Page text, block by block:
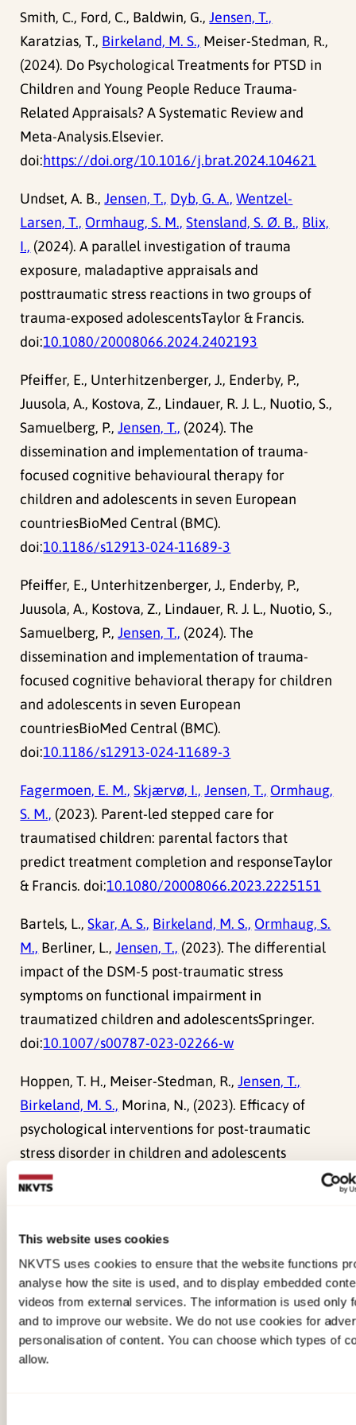
This website uses cookies
NKVTS uses cookies to ensure that the website functions
analyse how the site is used, and to display embedded
videos from external services. The information is used only
and to improve our website. We do not use cookies for
personalisation of content. You can choose which types of
allow.
Smith, C., Ford, C., Baldwin, G.,Jensen, T.,
Karatzias, T., Birkeland, M. S., Meiser-Stedman, R.,
(2024). Do Psychological Treatments for PTSD in
Children and Young People Reduce Trauma-
Related Appraisals? A Systematic Review and
Meta-Analysis.Elsevier.
doi:https://doi.org/10.1016/j.brat.2024.104621
Undset, A. B.,Jensen, T., Dyb, G. A., Wentzel-
Larsen, T., Ormhaug, S. M., Stensland, S. Ø. B., Blix,
I., (2024). A parallel investigation of trauma
exposure, maladaptive appraisals and
posttraumatic stress reactions in two groups of
trauma-exposed adolescentsTaylor & Francis.
doi:10.1080/20008066.2024.2402193
Pfeiffer, E., Unterhitzenberger, J., Enderby, P.,
Juusola, A., Kostova, Z., Lindauer, R. J. L., Nuotio, S.,
Samuelberg, P.,Jensen, T., (2024). The
dissemination and implementation of trauma-
focused cognitive behavioural therapy for
children and adolescents in seven European
countriesBioMed Central (BMC).
doi:10.1186/s12913-024-11689-3
Pfeiffer, E., Unterhitzenberger, J., Enderby, P.,
Juusola, A., Kostova, Z., Lindauer, R. J. L., Nuotio, S.,
Samuelberg, P.,Jensen, T., (2024). The
dissemination and implementation of trauma-
focused cognitive behavioral therapy for children
and adolescents in seven European
countriesBioMed Central (BMC).
doi:10.1186/s12913-024-11689-3
Fagermoen, E. M., Skjærvø, I., Jensen, T., Ormhaug,
S. M., (2023). Parent-led stepped care for
traumatised children: parental factors that
predict treatment completion and responseTaylor
& Francis. doi:10.1080/20008066.2023.2225151
Bartels, L.,Skar, A. S., Birkeland, M. S., Ormhaug, S.
M., Berliner, L.,Jensen, T., (2023). The differential
impact of the DSM-5 post-traumatic stress
symptoms on functional impairment in
traumatized children and adolescentsSpringer.
doi:10.1007/s00787-023-02266-w
Hoppen, T. H., Meiser-Stedman, R.,Jensen, T.,
Birkeland, M. S., Morina, N., (2023). Efficacy of
psychological interventions for post-traumatic
stress disorder in children and adolescents
exposed to single versus multiple traumas: meta-
Fagermoen, E. M.,Jensen, T.,Martinsen, M.,
Ormhaug, S. M.,(2023). Parent-Led Stepped Care
Trauma Treatment: Parents’ Experiences With
Helping Their Child RecoverSpringer.
doi:10.1007/s40653-023-00537-x